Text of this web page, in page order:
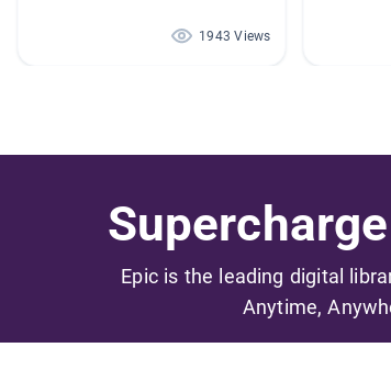
1943 Views
Epic is the leading digital
Anytime,